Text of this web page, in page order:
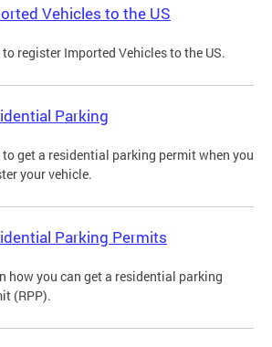
Vehicles to the US
to register Imported Vehicles to the US.
Parking
to get a residential parking permit when you
your vehicle.
Parking Permits
how you can get a residential parking
(RPP).